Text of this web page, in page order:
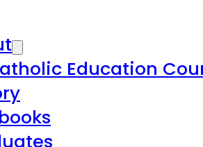
Education